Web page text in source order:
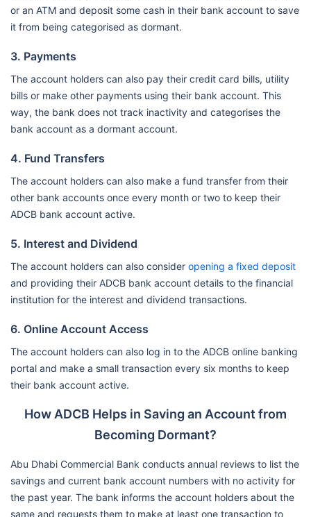
or an ATM and deposit some cash in their bank account to save
it from being categorised as dormant.
3. Payments
The account holders can also pay their credit card bills, utility
bills or make other payments using their bank account. This
way, the bank does not track inactivity and categorises the
bank account as a dormant account.
4. Fund Transfers
The account holders can also make a fund transfer from their
other bank accounts once every month or two to keep their
ADCB bank account active.
5. Interest and Dividend
The account holders can also consider opening a fixed deposit
and providing their ADCB bank account details to the financial
institution for the interest and dividend transactions.
6. Online Account Access
The account holders can also log in to the ADCB online banking
portal and make a small transaction every six months to keep
their bank account active.
How ADCB Helps in Saving an Account from
Becoming Dormant?
Abu Dhabi Commercial Bank conducts annual reviews to list the
savings and current bank account numbers with no activity for
the past year. The bank informs the account holders about the
same and requests them to make at least one transaction to